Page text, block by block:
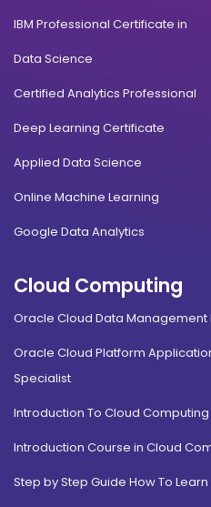
IBM Professional Certificate in
Data Science
Certified Analytics Professional
Deep Learning Certificate
Applied Data Science
Online Machine Learning
Google Data Analytics
Cloud Computing
Oracle Cloud Data Management
Oracle Cloud Platform
Specialist
Introduction To Cloud
Introduction Course in Cloud
Step by Step Guide How To